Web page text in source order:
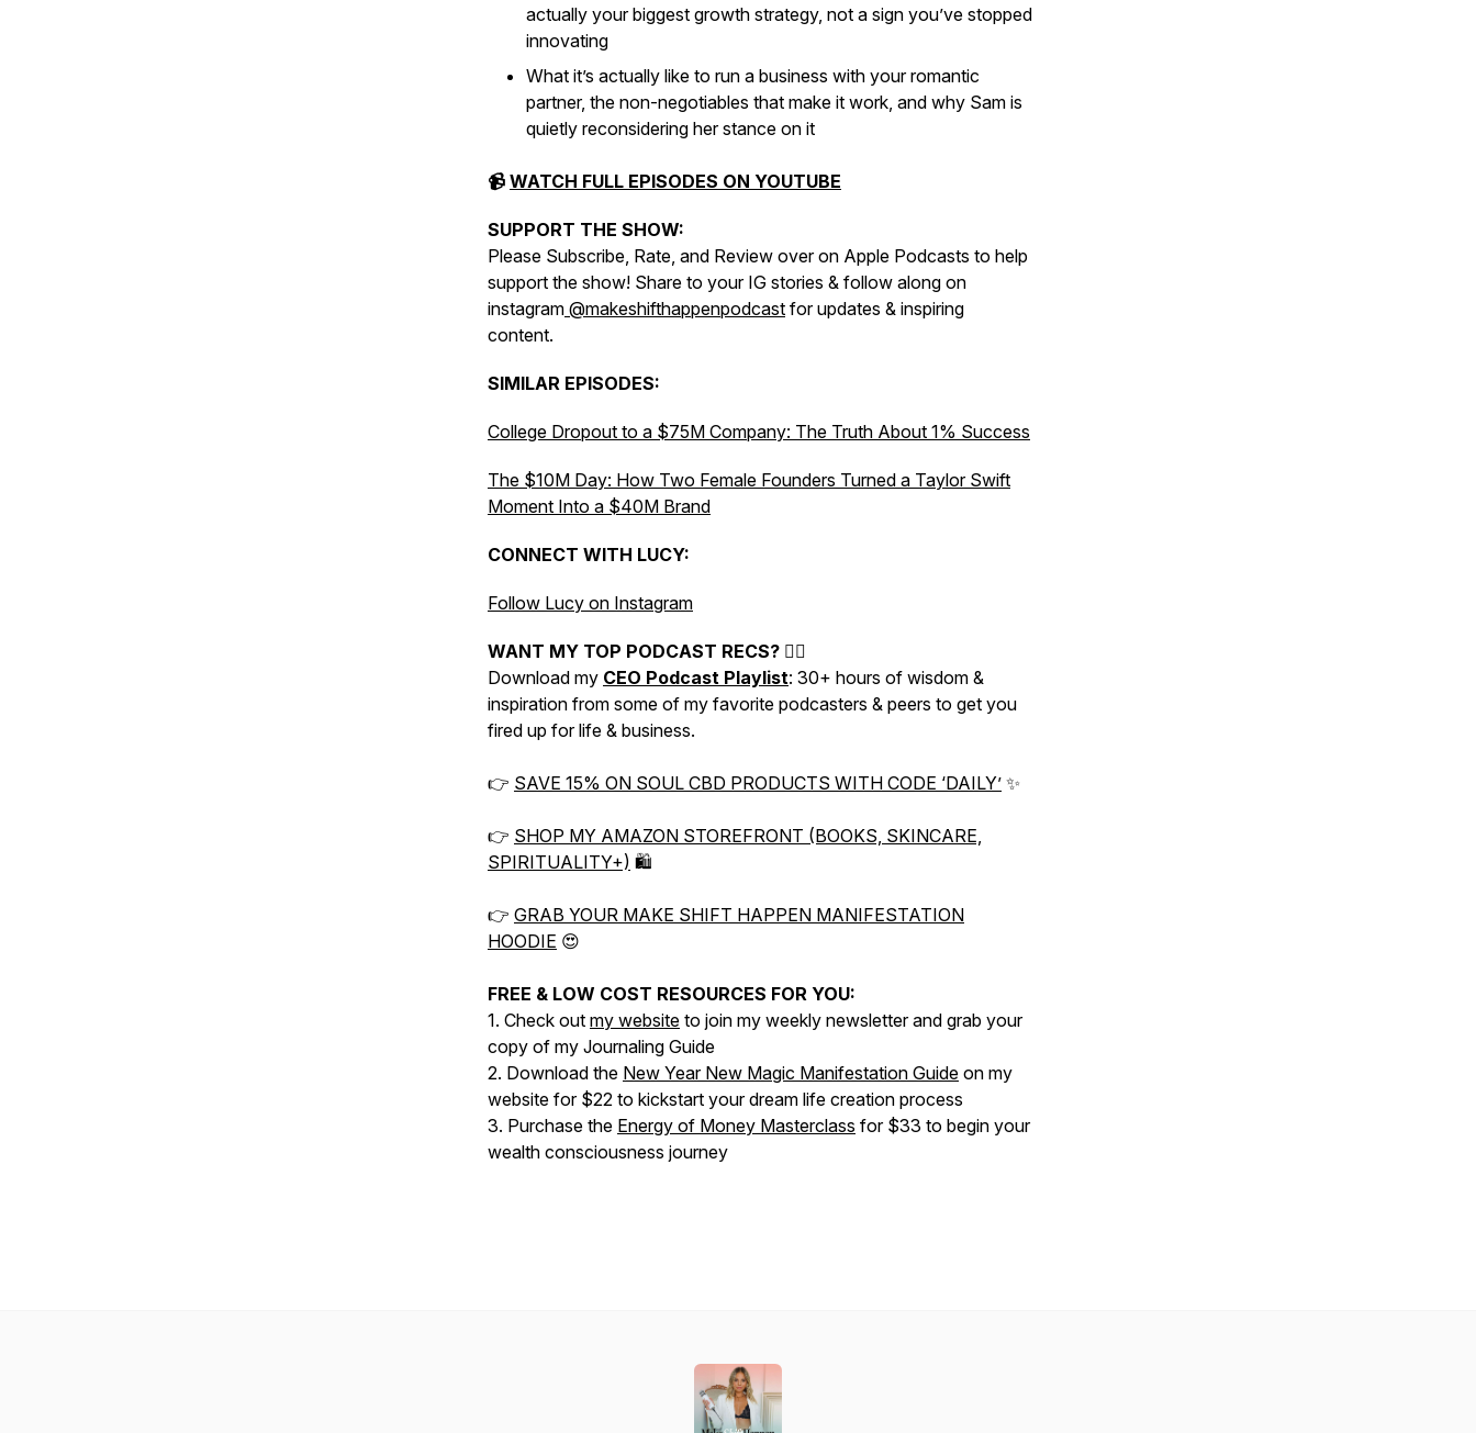
actually your biggest growth strategy, not a sign you’ve stopped
innovating
What it’s actually like to run a business with your romantic
partner, the non-negotiables that make it work, and why Sam is
quietly reconsidering her stance on it
📹 WATCH FULL EPISODES ON YOUTUBE
SUPPORT THE SHOW:
Please Subscribe, Rate, and Review over on Apple Podcasts to help
support the show! Share to your IG stories & follow along on
instagram @makeshifthappenpodcast for updates & inspiring
content.
SIMILAR EPISODES:
College Dropout to a $75M Company: The Truth About 1% Success
The $10M Day: How Two Female Founders Turned a Taylor Swift
Moment Into a $40M Brand
CONNECT WITH LUCY:
Follow Lucy on Instagram
WANT MY TOP PODCAST RECS? 👇🏼
Download my CEO Podcast Playlist: 30+ hours of wisdom &
inspiration from some of my favorite podcasters & peers to get you
fired up for life & business.
👉 SAVE 15% ON SOUL CBD PRODUCTS WITH CODE ‘DAILY’ ✨
👉 SHOP MY AMAZON STOREFRONT (BOOKS, SKINCARE,
SPIRITUALITY+) 🛍
👉 GRAB YOUR MAKE SHIFT HAPPEN MANIFESTATION
HOODIE 😍
FREE & LOW COST RESOURCES FOR YOU:
1. Check out my website to join my weekly newsletter and grab your
copy of my Journaling Guide
2. Download the New Year New Magic Manifestation Guide on my
website for $22 to kickstart your dream life creation process
3. Purchase the Energy of Money Masterclass for $33 to begin your
wealth consciousness journey